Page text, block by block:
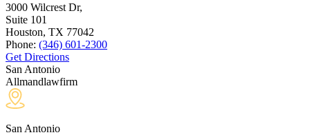
3000 Wilcrest Dr,
Suite 101
Houston, TX 77042
Phone: (346) 601-2300
Get Directions
San Antonio
Allmandlawfirm
San Antonio